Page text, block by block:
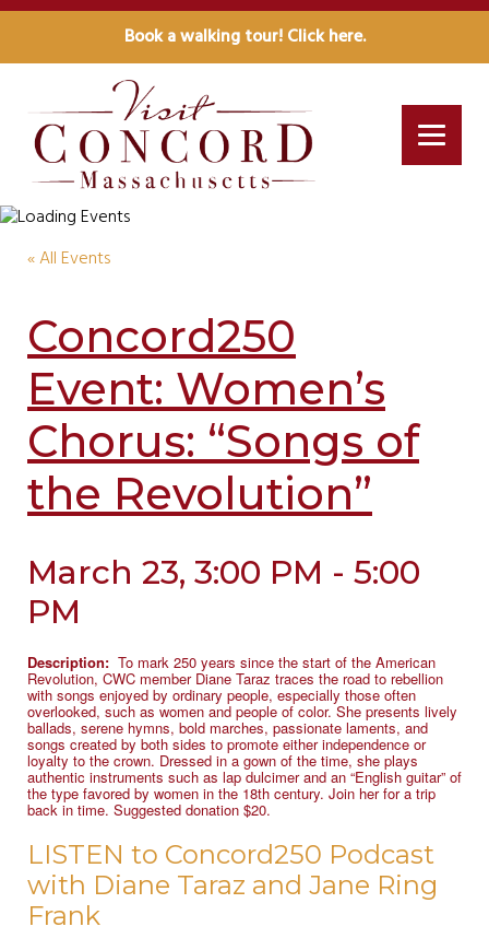
Book a walking tour! Click here.
« All Events
Concord250
Event: Women’s
Chorus: “Songs of
the Revolution”
March 23, 3:00 PM - 5:00
PM
Description: To mark 250 years since the start of the American
Revolution, CWC member Diane Taraz traces the road to rebellion
with songs enjoyed by ordinary people, especially those often
overlooked, such as women and people of color. She presents lively
ballads, serene hymns, bold marches, passionate laments, and
songs created by both sides to promote either independence or
loyalty to the crown. Dressed in a gown of the time, she plays
authentic instruments such as lap dulcimer and an “English guitar” of
the type favored by women in the 18th century. Join her for a trip
back in time. Suggested donation $20.
LISTEN to Concord250 Podcast
with Diane Taraz and Jane Ring
Frank